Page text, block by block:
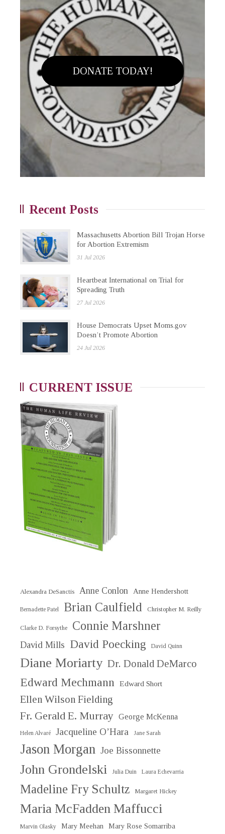
DONATE TODAY!
Recent Posts
Massachusetts Abortion Bill Trojan Horse
for Abortion Extremism
31 Jul 2026
Heartbeat International on Trial for
Spreading Truth
27 Jul 2026
House Democrats Upset Moms.gov
Doesn’t Promote Abortion
24 Jul 2026
CURRENT ISSUE
Alexandra DeSanctis Anne Conlon Anne Hendershott
Bernadette Patel Brian Caulfield Christopher M. Reilly
Clarke D. Forsythe Connie Marshner
David Mills David Poecking David Quinn
Diane Moriarty Dr. Donald DeMarco
Edward Mechmann Edward Short
Ellen Wilson Fielding
Fr. Gerald E. Murray George McKenna
Helen Alvaré Jacqueline O’Hara Jane Sarah
Jason Morgan Joe Bissonnette
John Grondelski Julia Duin Laura Echevarria
Madeline Fry Schultz Margaret Hickey
Maria McFadden Maffucci
Marvin Olasky Mary Meehan Mary Rose Somarriba